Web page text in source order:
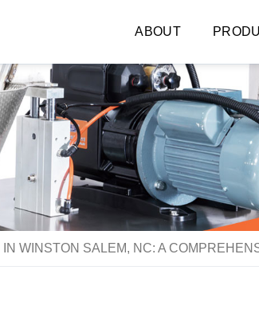
ABOUT
WINSTON SALEM, NC: A